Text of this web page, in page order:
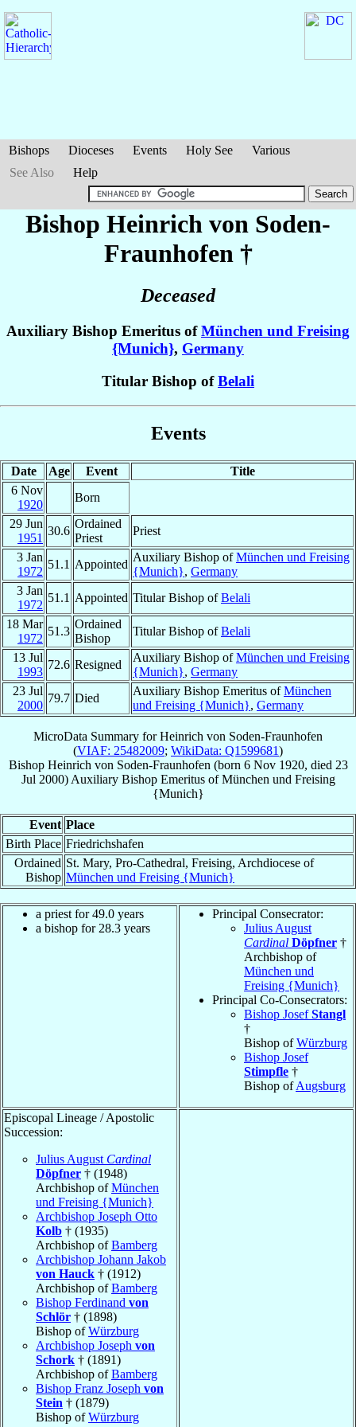
Bishops Dioceses Events Holy See
Various
See Also
Help
Bishop Heinrich von Soden-
Fraunhofen †
Deceased
Auxiliary Bishop Emeritus ofMünchen und Freising
{Munich}, Germany
Titular Bishop ofBelali
Events
Date Age Event
Title
6 Nov
1920
Born
29 Jun
1951
30.6
Ordained
Priest
Priest
3 Jan
1972
51.1 Appointed
Auxiliary Bishop ofMünchen und Freising
{Munich}, Germany
3 Jan
1972
51.1 Appointed Titular Bishop ofBelali
18 Mar
1972
51.3
Ordained
Bishop
Titular Bishop ofBelali
13 Jul
1993
72.6 Resigned
Auxiliary Bishop ofMünchen und Freising
{Munich}, Germany
23 Jul
2000
79.7 Died
Auxiliary Bishop Emeritus ofMünchen
und Freising {Munich}, Germany
MicroData Summary forHeinrich von Soden-Fraunhofen
(VIAF: 25482009; WikiData: Q1599681)
Bishop Heinrich von Soden-Fraunhofen (born 6 Nov 1920, died 23
Jul 2000) Auxiliary Bishop EmeritusofMünchen und Freising
{Munich}
Event Place
Birth Place Friedrichshafen
Ordained
Bishop
St. Mary, Pro-Cathedral, Freising, Archdiocese of
München und Freising {Munich}
a priest for 49.0 years
a bishop for 28.3 years
Principal Consecrator:
Julius August
Cardinal Döpfner †
Archbishop of
München und
Freising {Munich}
Principal Co-Consecrators:
Bishop JosefStangl
†
Bishop ofWürzburg
Bishop Josef
Stimpfle †
Bishop ofAugsburg
Episcopal Lineage / Apostolic
Succession:
Julius August Cardinal
Döpfner † (1948)
Archbishop ofMünchen
und Freising {Munich}
Archbishop Joseph Otto
Kolb † (1935)
Archbishop ofBamberg
Archbishop Johann Jakob
von Hauck † (1912)
Archbishop ofBamberg
Bishop Ferdinand von
Schlör † (1898)
Bishop ofWürzburg
Archbishop Joseph von
Schork † (1891)
Archbishop ofBamberg
Bishop Franz Joseph von
Stein † (1879)
Bishop ofWürzburg